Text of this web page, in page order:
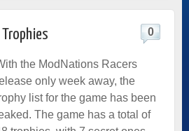
0
the ModNations Racers
only week away, the
list for the game has been
The game has a total of